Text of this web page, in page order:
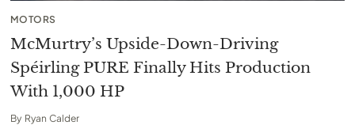
MOTORS
McMurtry’s Upside-Down-Driving
Spéirling PURE Finally Hits Production
With 1,000 HP
By Ryan Calder